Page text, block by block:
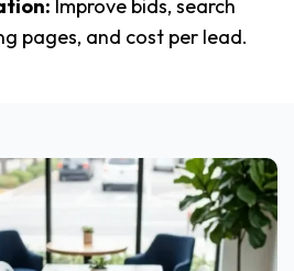
Improve bids, search
pages, and cost per lead.